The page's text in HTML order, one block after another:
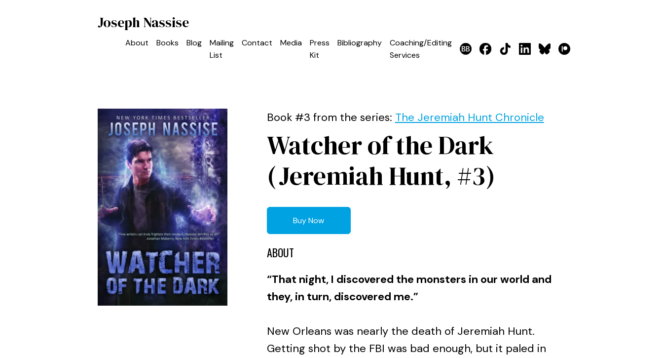
Joseph Nassise
About Books Blog
Mailing
List
Contact Media
Press
Kit
Bibliography
Coaching/Editing
Services
Book #3 from the series: The Jeremiah Hunt Chronicle
Watcher of the Dark
(Jeremiah Hunt, #3)
Buy Now
ABOUT
“That night, I discovered the monsters in our world and
they, in turn, discovered me.”
New Orleans was nearly the death of Jeremiah Hunt.
Getting shot by the FBI was bad enough, but it paled in